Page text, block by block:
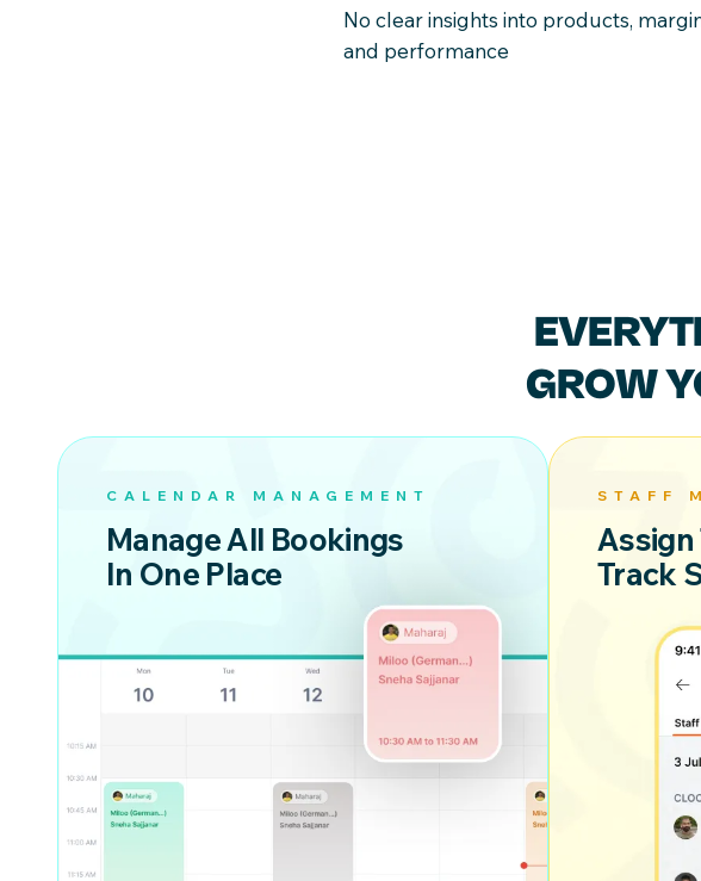
No clear insights into products,
and performance
GROW
CALENDAR MANAGEMENT
Manage All Bookings
In One Place
STAFF
Assign
Track